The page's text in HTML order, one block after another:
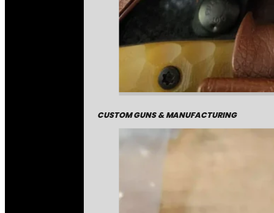
CUSTOM GUNS & MANUFACTURING